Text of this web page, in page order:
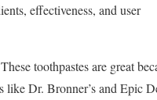
effectiveness, and user
toothpastes are great
Dr. Bronner’s and Epic